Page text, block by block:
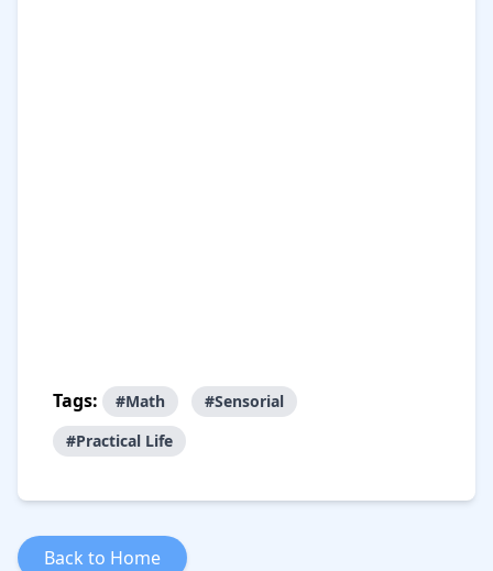
Tags: #Math
#Sensorial
#Practical Life
Back to Home